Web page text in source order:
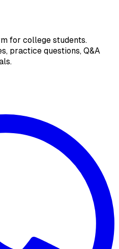
for college students.
practice questions, Q&A